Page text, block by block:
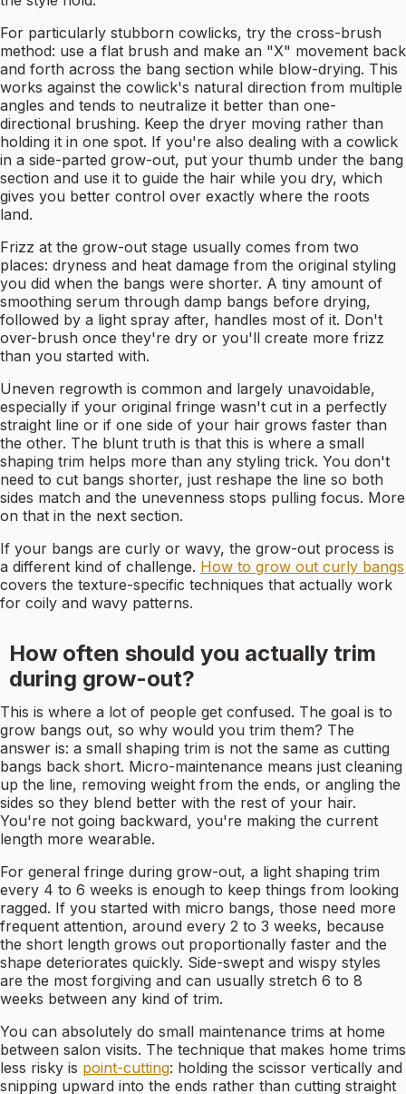
For particularly stubborn cowlicks, try the cross-brush
method: use a flat brush and make an "X" movement back
and forth across the bang section while blow-drying. This
works against the cowlick's natural direction from multiple
angles and tends to neutralize it better than one-
directional brushing. Keep the dryer moving rather than
holding it in one spot. If you're also dealing with a cowlick
in a side-parted grow-out, put your thumb under the bang
section and use it to guide the hair while you dry, which
gives you better control over exactly where the roots
land.
Frizz at the grow-out stage usually comes from two
places: dryness and heat damage from the original styling
you did when the bangs were shorter. A tiny amount of
smoothing serum through damp bangs before drying,
followed by a light spray after, handles most of it. Don't
over-brush once they're dry or you'll create more frizz
than you started with.
Uneven regrowth is common and largely unavoidable,
especially if your original fringe wasn't cut in a perfectly
straight line or if one side of your hair grows faster than
the other. The blunt truth is that this is where a small
shaping trim helps more than any styling trick. You don't
need to cut bangs shorter, just reshape the line so both
sides match and the unevenness stops pulling focus. More
on that in the next section.
If your bangs are curly or wavy, the grow-out process is
a different kind of challenge. How to grow out curly bangs
covers the texture-specific techniques that actually work
for coily and wavy patterns.
How often should you actually trim
during grow-out?
This is where a lot of people get confused. The goal is to
grow bangs out, so why would you trim them? The
answer is: a small shaping trim is not the same as cutting
bangs back short. Micro-maintenance means just cleaning
up the line, removing weight from the ends, or angling the
sides so they blend better with the rest of your hair.
You're not going backward, you're making the current
length more wearable.
For general fringe during grow-out, a light shaping trim
every 4 to 6 weeks is enough to keep things from looking
ragged. If you started with micro bangs, those need more
frequent attention, around every 2 to 3 weeks, because
the short length grows out proportionally faster and the
shape deteriorates quickly. Side-swept and wispy styles
are the most forgiving and can usually stretch 6 to 8
weeks between any kind of trim.
You can absolutely do small maintenance trims at home
between salon visits. The technique that makes home trims
less risky is point-cutting: holding the scissor vertically and
snipping upward into the ends rather than cutting straight